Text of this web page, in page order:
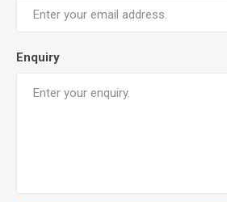
Enquiry